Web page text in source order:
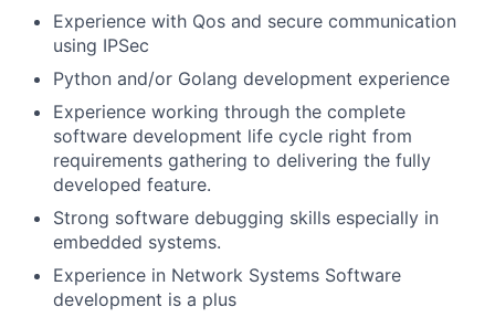
​​Experience with Qos and secure communication
using IPSec
Python and/or Golang development experience
Experience working through the complete
software development life cycle right from
requirements gathering to delivering the fully
developed feature.
Strong software debugging skills especially in
embedded systems.
Experience in Network Systems Software
development is a plus